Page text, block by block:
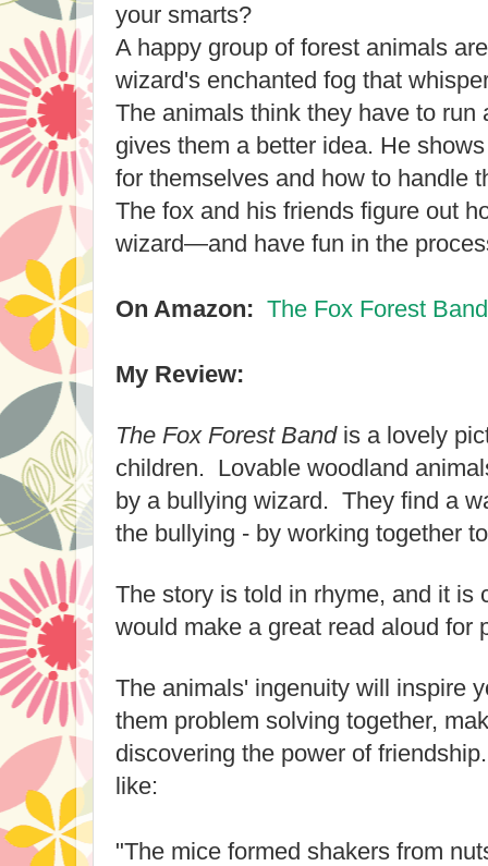
your smarts?
A happy group of forest animals
wizard's enchanted fog that
The animals think they have to run
gives them a better idea. He
for themselves and how to handle
The fox and his friends figure out
wizard—and have fun in the
On Amazon: The Fox Forest Band
My Review:
The Fox Forest Bandis a lovely
children. Lovable woodland
by a bullying wizard. They find a
the bullying - by working together
The story is told in rhyme, and it
would make a great read aloud for
The animals' ingenuity will inspire
them problem solving together,
discovering the power of
like:
"The mice formed shakers from